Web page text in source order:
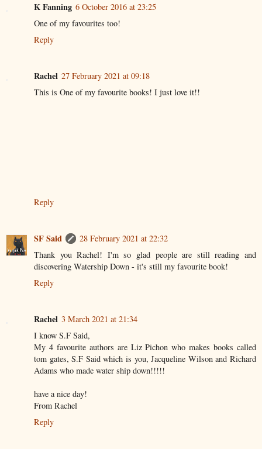
K Fanning 6 October 2016 at 23:25
One of my favourites too!
Reply
Rachel 27 February 2021 at 09:18
This is One of my favourite books! I just love it!!
Reply
SF Said
28 February 2021 at 22:32
Thank you Rachel! I'm so glad people are still reading and
discovering Watership Down - it's still my favourite book!
Reply
Rachel 3 March 2021 at 21:34
I know S.F Said,
My 4 favourite authors are Liz Pichon who makes books called
tom gates, S.F Said which is you, Jacqueline Wilson and Richard
Adams who made water ship down!!!!!
have a nice day!
From Rachel
Reply